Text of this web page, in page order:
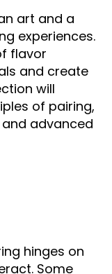
art and a
experiences.
flavor
and create
will
of pairing,
advanced
hinges on
Some